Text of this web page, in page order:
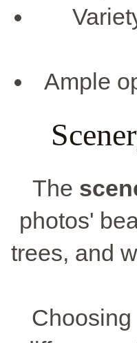
Ample
The
photos'
trees, and